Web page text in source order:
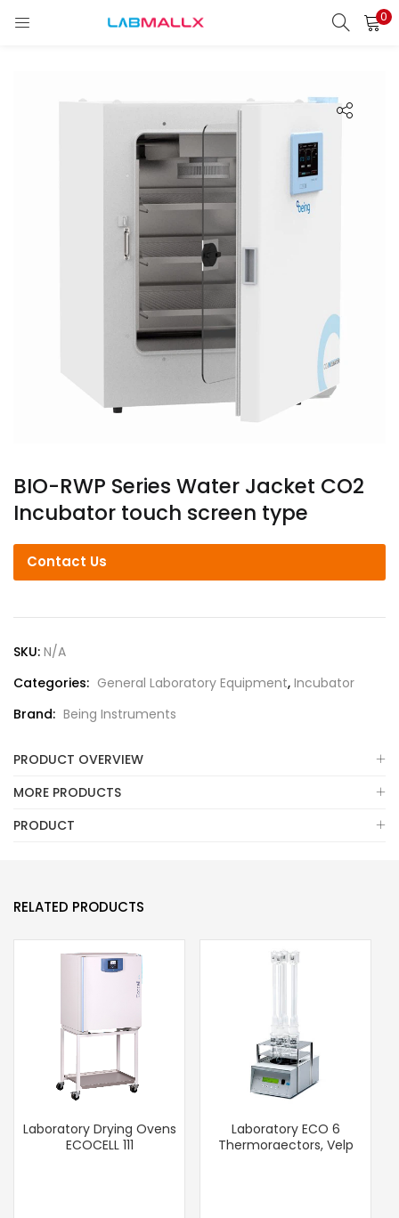
0
LOGIN
Lost password?
BIO-RWP Series Water Jacket CO2
Incubator touch screen type
Contact Us
SKU: N/A
Categories: General Laboratory Equipment, Incubator
Brand: Being Instruments
PRODUCT OVERVIEW
MORE PRODUCTS
PRODUCT
RELATED PRODUCTS
Laboratory Drying Ovens
ECOCELL 111
Laboratory ECO 6
Thermoraectors, Velp